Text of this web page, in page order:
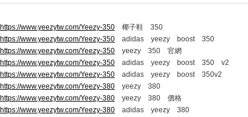
https://www.yeezytw.com/Yeezy-350 椰子鞋 350
https://www.yeezytw.com/Yeezy-350 adidas yeezy boost 350
https://www.yeezytw.com/Yeezy-350 yeezy 350 官網
https://www.yeezytw.com/Yeezy-350 adidas yeezy boost 350 v2
https://www.yeezytw.com/Yeezy-350 adidas yeezy boost 350v2
https://www.yeezytw.com/Yeezy-380 yeezy 380
https://www.yeezytw.com/Yeezy-380 yeezy 380 價格
https://www.yeezytw.com/Yeezy-380 adidas yeezy 380